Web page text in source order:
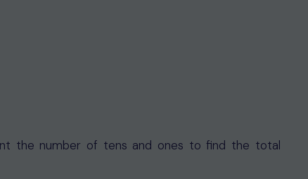
the number of tens and ones to find the total